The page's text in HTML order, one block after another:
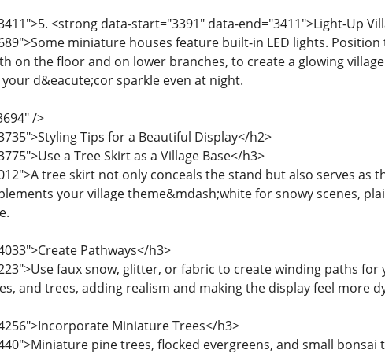
<strong data-start="3391" data-end="3411">Light-Up
miniature houses feature built-in LED lights.
on the floor and on lower branches, to create a glowing
d&eacute;cor sparkle even at night.
/>
Tips for a Beautiful Display</h2>
a Tree Skirt as a Village Base</h3>
tree skirt not only conceals the stand but also serves as
your village theme&mdash;white for snowy scenes,
Pathways</h3>
faux snow, glitter, or fabric to create winding paths for
and trees, adding realism and making the display feel more
Miniature Trees</h3>
pine trees, flocked evergreens, and small bonsai